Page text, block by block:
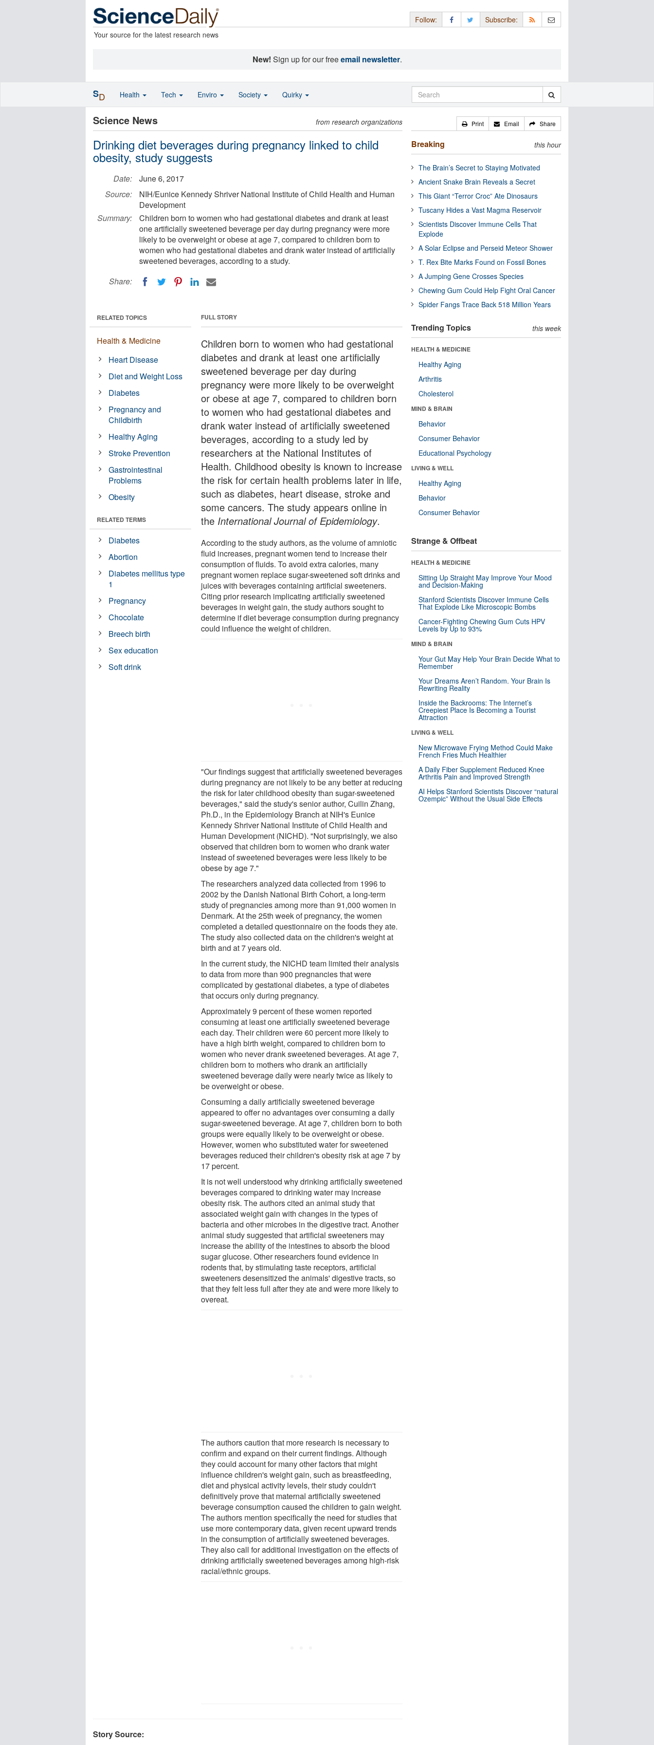
Your source for the latest research news
Follow: Subscribe:
New! Sign up for our freeemail newsletter.
Science News from research organizations
Drinking diet beverages during pregnancy linked to child
obesity, study suggests
Date:
June 6, 2017
Source:
NIH/Eunice Kennedy Shriver National Institute of Child Health and Human
Development
Summary:
Children born to women who had gestational diabetes and drank at least
one artificially sweetened beverage per day during pregnancy were more
likely to be overweight or obese at age 7, compared to children born to
women who had gestational diabetes and drank water instead of artificially
sweetened beverages, according to a study.
Share:
FULL STORY
Children born to women who had gestational
diabetes and drank at least one artificially
sweetened beverage per day during
pregnancy were more likely to be overweight
or obese at age 7, compared to children born
to women who had gestational diabetes and
drank water instead of artificially sweetened
beverages, according to a study led by
researchers at the National Institutes of
Health. Childhood obesity is known to increase
the risk for certain health problems later in life,
such as diabetes, heart disease, stroke and
some cancers. The study appears online in
the International Journal of Epidemiology.
According to the study authors, as the volume of amniotic
fluid increases, pregnant women tend to increase their
consumption of fluids. To avoid extra calories, many
pregnant women replace sugar-sweetened soft drinks and
juices with beverages containing artificial sweeteners.
Citing prior research implicating artificially sweetened
beverages in weight gain, the study authors sought to
determine if diet beverage consumption during pregnancy
could influence the weight of children.
"Our findings suggest that artificially sweetened beverages
during pregnancy are not likely to be any better at reducing
the risk for later childhood obesity than sugar-sweetened
beverages," said the study's senior author, Cuilin Zhang,
Ph.D., in the Epidemiology Branch at NIH's Eunice
Kennedy Shriver National Institute of Child Health and
Human Development (NICHD). "Not surprisingly, we also
observed that children born to women who drank water
instead of sweetened beverages were less likely to be
obese by age 7."
The researchers analyzed data collected from 1996 to
2002 by the Danish National Birth Cohort, a long-term
study of pregnancies among more than 91,000 women in
Denmark. At the 25th week of pregnancy, the women
completed a detailed questionnaire on the foods they ate.
The study also collected data on the children's weight at
birth and at 7 years old.
In the current study, the NICHD team limited their analysis
to data from more than 900 pregnancies that were
complicated by gestational diabetes, a type of diabetes
that occurs only during pregnancy.
Approximately 9 percent of these women reported
consuming at least one artificially sweetened beverage
each day. Their children were 60 percent more likely to
have a high birth weight, compared to children born to
women who never drank sweetened beverages. At age 7,
children born to mothers who drank an artificially
sweetened beverage daily were nearly twice as likely to
be overweight or obese.
Consuming a daily artificially sweetened beverage
appeared to offer no advantages over consuming a daily
sugar-sweetened beverage. At age 7, children born to both
groups were equally likely to be overweight or obese.
However, women who substituted water for sweetened
beverages reduced their children's obesity risk at age 7 by
17 percent.
It is not well understood why drinking artificially sweetened
beverages compared to drinking water may increase
obesity risk. The authors cited an animal study that
associated weight gain with changes in the types of
bacteria and other microbes in the digestive tract. Another
animal study suggested that artificial sweeteners may
increase the ability of the intestines to absorb the blood
sugar glucose. Other researchers found evidence in
rodents that, by stimulating taste receptors, artificial
sweeteners desensitized the animals' digestive tracts, so
that they felt less full after they ate and were more likely to
overeat.
The authors caution that more research is necessary to
confirm and expand on their current findings. Although
they could account for many other factors that might
influence children's weight gain, such as breastfeeding,
diet and physical activity levels, their study couldn't
definitively prove that maternal artificially sweetened
beverage consumption caused the children to gain weight.
The authors mention specifically the need for studies that
use more contemporary data, given recent upward trends
in the consumption of artificially sweetened beverages.
They also call for additional investigation on the effects of
drinking artificially sweetened beverages among high-risk
racial/ethnic groups.
RELATED TOPICS
Health & Medicine
Heart Disease
Diet and Weight Loss
Diabetes
Pregnancy and
Childbirth
Healthy Aging
Stroke Prevention
Gastrointestinal
Problems
Obesity
RELATED TERMS
Diabetes
Abortion
Diabetes mellitus type
1
Pregnancy
Chocolate
Breech birth
Sex education
Soft drink
Story Source:
Print Email Share
Breaking this hour
The Brain’s Secret to Staying Motivated
Ancient Snake Brain Reveals a Secret
This Giant “Terror Croc” Ate Dinosaurs
Tuscany Hides a Vast Magma Reservoir
Scientists Discover Immune Cells That
Explode
A Solar Eclipse and Perseid Meteor Shower
T. Rex Bite Marks Found on Fossil Bones
A Jumping Gene Crosses Species
Chewing Gum Could Help Fight Oral Cancer
Spider Fangs Trace Back 518 Million Years
Trending Topics this week
HEALTH & MEDICINE
Healthy Aging
Arthritis
Cholesterol
MIND & BRAIN
Behavior
Consumer Behavior
Educational Psychology
LIVING & WELL
Healthy Aging
Behavior
Consumer Behavior
Strange & Offbeat
HEALTH & MEDICINE
Sitting Up Straight May Improve Your Mood
and Decision-Making
Stanford Scientists Discover Immune Cells
That Explode Like Microscopic Bombs
Cancer-Fighting Chewing Gum Cuts HPV
Levels by Up to 93%
MIND & BRAIN
Your Gut May Help Your Brain Decide What to
Remember
Your Dreams Aren’t Random. Your Brain Is
Rewriting Reality
Inside the Backrooms: The Internet’s
Creepiest Place Is Becoming a Tourist
Attraction
LIVING & WELL
New Microwave Frying Method Could Make
French Fries Much Healthier
A Daily Fiber Supplement Reduced Knee
Arthritis Pain and Improved Strength
AI Helps Stanford Scientists Discover “natural
Ozempic” Without the Usual Side Effects
SD Health Tech Enviro Society Quirky